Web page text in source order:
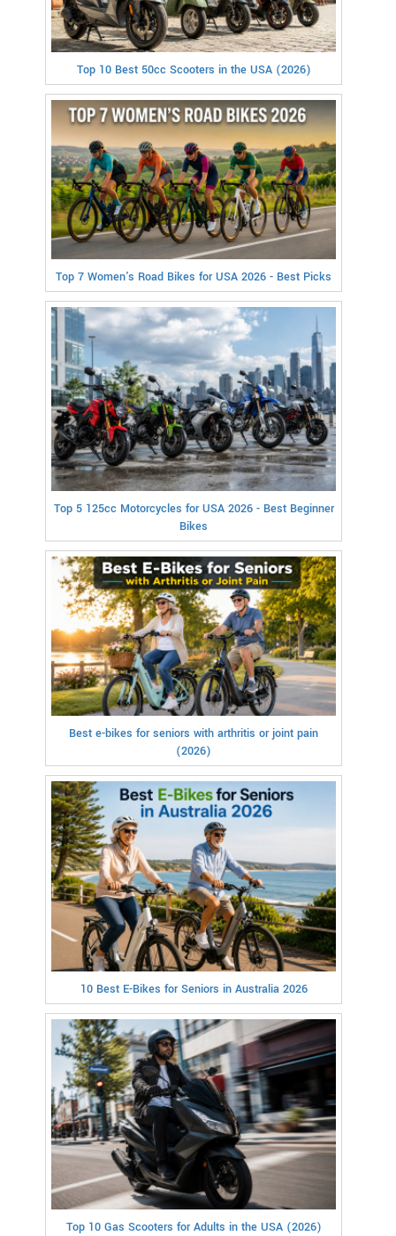
Top 10 Best 50cc Scooters in the USA (2026)
Top 7 Women's Road Bikes for USA 2026 - Best Picks
Top 5 125cc Motorcycles for USA 2026 - Best Beginner
Bikes
Best e-bikes for seniors with arthritis or joint pain
(2026)
10 Best E-Bikes for Seniors in Australia 2026
Top 10 Gas Scooters for Adults in the USA (2026)